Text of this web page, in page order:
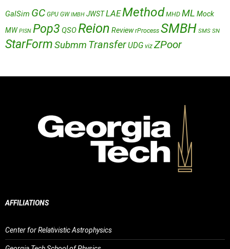
GalSim GC GPU GW IMBH JWSTLAEMethod MHD ML Mock
MW PISN Pop3 QSOReion Review rProcess SMBH SMS SN
StarFormSubmm TransferUDG viz ZPoor
AFFILIATIONS
Center for Relativistic Astrophysics